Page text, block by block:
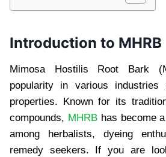
Introduction to MHRB
Mimosa Hostilis Root Bark
popularity in various
properties. Known for its
compounds, MHRBhas become
among herbalists, dyeing
remedy seekers. If you are